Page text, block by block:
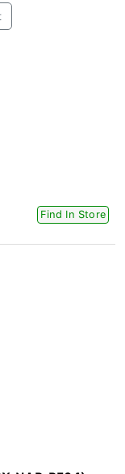
Find In Store